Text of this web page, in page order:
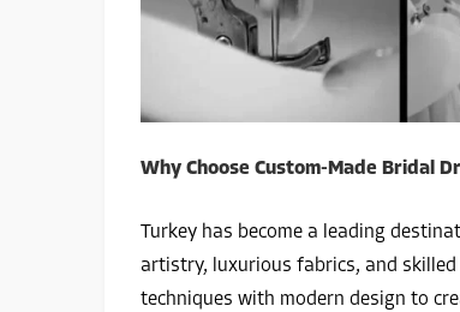
Why Choose Custom-Made Bridal
Turkey has become a leading
artistry, luxurious fabrics, and
techniques with modern design to